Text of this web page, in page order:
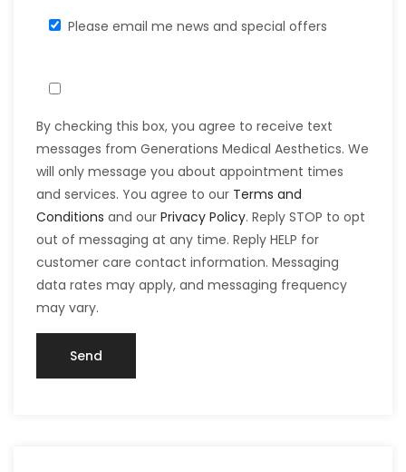
Please email me news and special offers
By checking this box, you agree to receive text
messages from Generations Medical Aesthetics. We
will only message you about appointment times
and services. You agree to our Terms and
Conditions and our Privacy Policy. Reply STOP to opt
out of messaging at any time. Reply HELP for
customer care contact information. Messaging
data rates may apply, and messaging frequency
may vary.